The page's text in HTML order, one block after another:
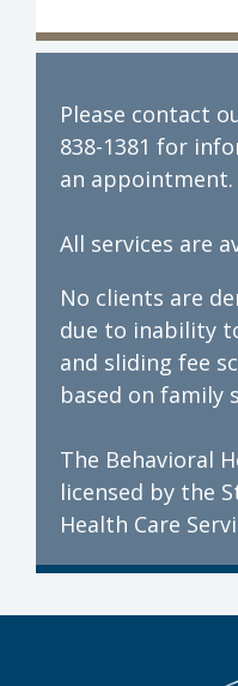
Director of
Please contact
838-1381 for
an appointment.
All services are
No clients are
due to inability
and sliding fee
based on family
The Behavioral
licensed by the
Health Care